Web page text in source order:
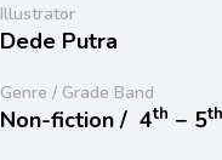
Illustrator
Dede Putra
Genre / Grade Band
Non-fiction / 4th − 5th